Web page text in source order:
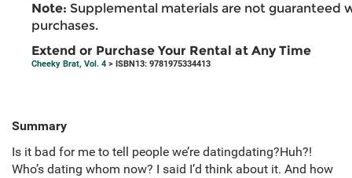
Note: Supplemental materials are not guaranteed
purchases.
Extend or Purchase Your Rental at Any Time
Cheeky Brat, Vol. 4 > ISBN13: 9781975334413
Summary
Is it bad for me to tell people we’re datingdating?Huh?!
Who’s dating whom now? I said I’d think about it. And how